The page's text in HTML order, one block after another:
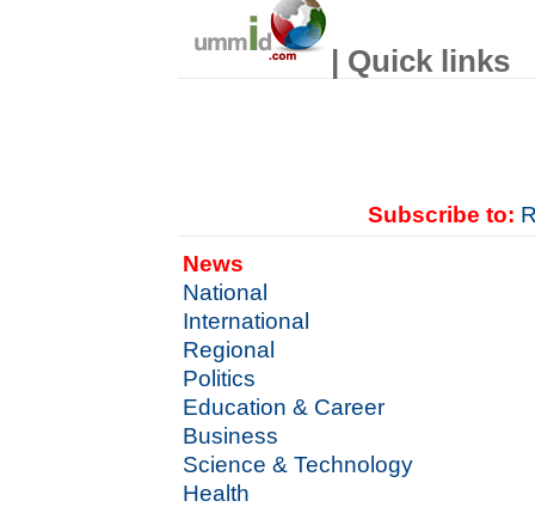
| Quick links
Subscribe to:
News
National
International
Regional
Politics
Education & Career
Business
Science & Technology
Health